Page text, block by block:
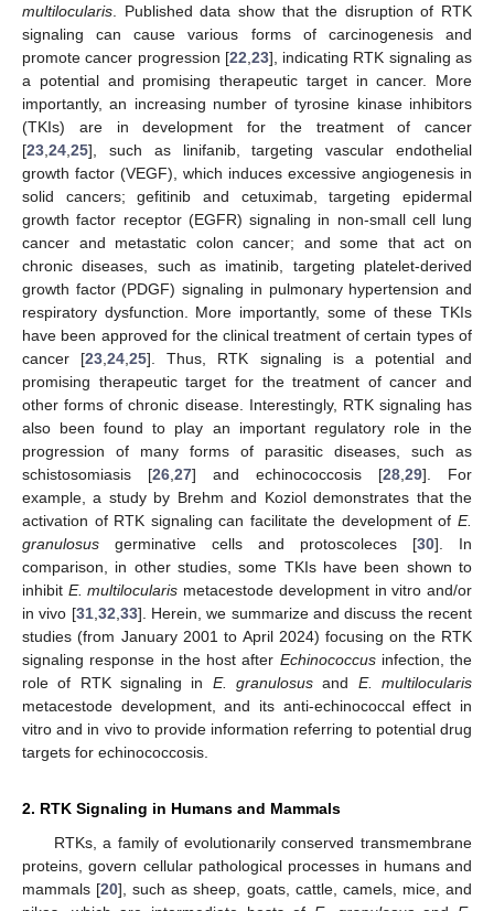
multilocularis . Published data show that the disruption of RTK
signaling can cause various forms of carcinogenesis and
promote cancer progression [22 23], indicating RTK signaling as
a potential and promising therapeutic target in cancer. More
importantly, an increasing number of tyrosine kinase inhibitors
(TKIs) are in development for the treatment of cancer
[23 24 25], such as linifanib, targeting vascular endothelial
growth factor (VEGF), which induces excessive angiogenesis in
solid cancers; gefitinib and cetuximab, targeting epidermal
growth factor receptor (EGFR) signaling in non-small cell lung
cancer and metastatic colon cancer; and some that act on
chronic diseases, such as imatinib, targeting platelet-derived
growth factor (PDGF) signaling in pulmonary hypertension and
respiratory dysfunction. More importantly, some of these TKIs
have been approved for the clinical treatment of certain types of
cancer [23 ,24 ,25]. Thus, RTK signaling is a potential and
promising therapeutic target for the treatment of cancer and
other forms of chronic disease. Interestingly, RTK signaling has
also been found to play an important regulatory role in the
progression of many forms of parasitic diseases, such as
schistosomiasis [26 27] and echinococcosis [28 29]. For
example, a study by Brehm and Koziol demonstrates that the
activation of RTK signaling can facilitate the development of E.
granulosus germinative cells and protoscoleces [30]. In
comparison, in other studies, some TKIs have been shown to
inhibit E. multilocularis metacestode development in vitro and/or
in vivo [31, 32 33]. Herein, we summarize and discuss the recent
studies (from January 2001 to April 2024) focusing on the RTK
signaling response in the host after Echinococcusinfection, the
role of RTK signaling in E. granulosus and E. multilocularis
metacestode development, and its anti-echinococcal effect in
vitro and in vivo to provide information referring to potential drug
targets for echinococcosis.
2. RTK Signaling in Humans and Mammals
RTKs, a family of evolutionarily conserved transmembrane
proteins, govern cellular pathological processes in humans and
mammals [20], such as sheep, goats, cattle, camels, mice, and